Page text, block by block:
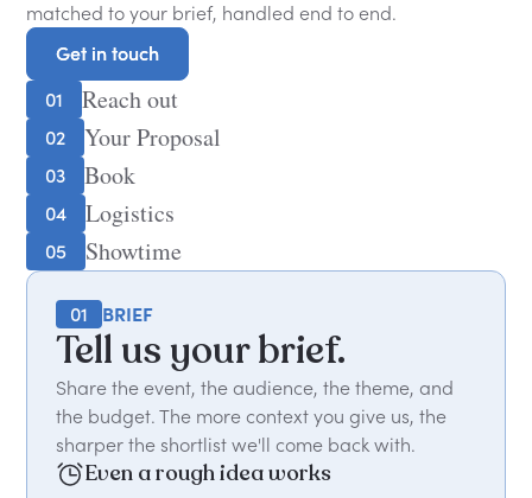
matched to your brief, handled end to end.
Get in touch
Get in touch
01
Reach out
02 Your Proposal
03 Book
04 Logistics
05 Showtime
01 BRIEF
Tell us your brief.
Share the event, the audience, the theme, and
the budget. The more context you give us, the
sharper the shortlist we'll come back with.
Even a rough idea works